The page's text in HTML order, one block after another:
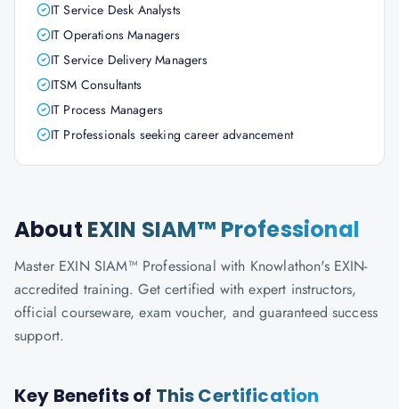
IT Service Desk Analysts
IT Operations Managers
IT Service Delivery Managers
ITSM Consultants
IT Process Managers
IT Professionals seeking career advancement
About EXIN SIAM™ Professional
Master EXIN SIAM™ Professional with Knowlathon's EXIN-
accredited training. Get certified with expert instructors,
official courseware, exam voucher, and guaranteed success
support.
Key Benefits of This Certification